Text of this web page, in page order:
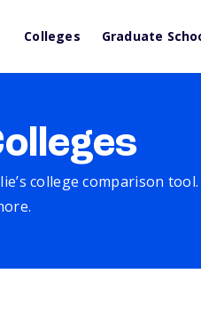
Colleges Graduate
college comparison